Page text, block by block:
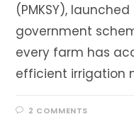
(PMKSY),
government
every farm has
efficient irrigation
2 COMMENTS